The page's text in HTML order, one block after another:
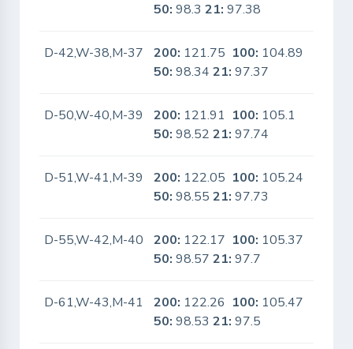
50: 98.321: 97.38
D-42,W-38,M-37 200: 121.75 100: 104.89
50: 98.3421: 97.37
D-50,W-40,M-39 200: 121.91 100: 105.1
50: 98.5221: 97.74
D-51,W-41,M-39 200: 122.05 100: 105.24
50: 98.5521: 97.73
D-55,W-42,M-40 200: 122.17 100: 105.37
50: 98.5721: 97.7
D-61,W-43,M-41 200: 122.26 100: 105.47
50: 98.5321: 97.5